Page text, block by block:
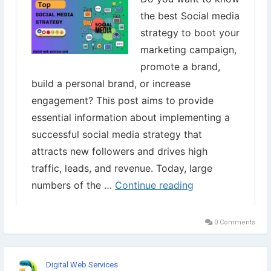
0 Comments
Digital Web Services